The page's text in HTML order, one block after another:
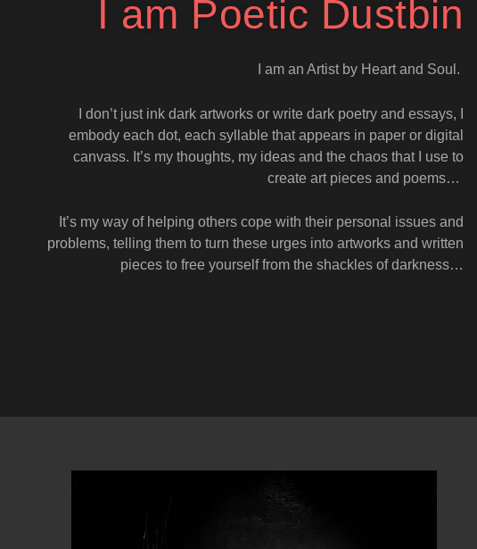
I am Poetic Dustbin
I am an Artist by Heart and Soul.
I don’t just ink dark artworks or write dark poetry and essays, I
embody each dot, each syllable that appears in paper or digital
canvass. It’s my thoughts, my ideas and the chaos that I use to
create art pieces and poems…
It’s my way of helping others cope with their personal issues and
problems, telling them to turn these urges into artworks and written
pieces to free yourself from the shackles of darkness…